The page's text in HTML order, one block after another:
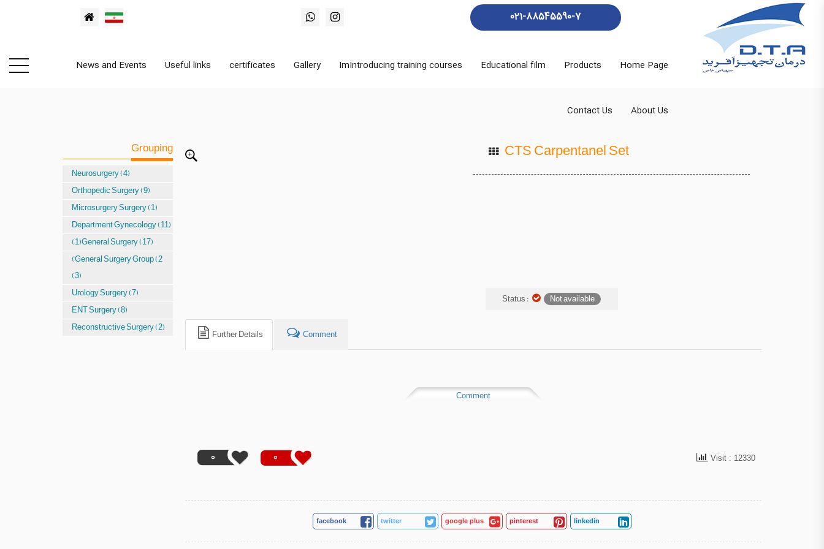
021-88545590-7
Home Page
Products
Educational film
ImIntroducing training courses
Gallery
certificates
Useful links
News and Events
About Us
Contact Us
Grouping
Neurosurgery (4)
Orthopedic Surgery (9)
Microsurgery Surgery (1)
Department Gynecology (11)
(1)General Surgery (17)
(General Surgery Group (2
(3)
Urology Surgery (7)
ENT Surgery (8)
Reconstructive Surgery (2)
CTS Carpentanel Set
Status : Not available
Further Details Comment
Comment
0
0 Visit : 12330
facebook twitter google plus pinterest linkedin